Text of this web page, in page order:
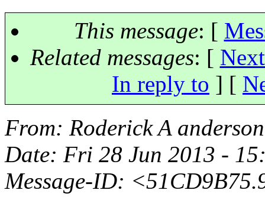
This message: [
Related messages: [
In reply to ] [
From: Roderick A
Date: Fri 28 Jun 2013 -
Message-ID: